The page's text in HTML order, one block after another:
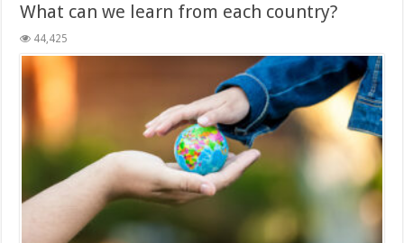
What can we learn from each country?
44,425